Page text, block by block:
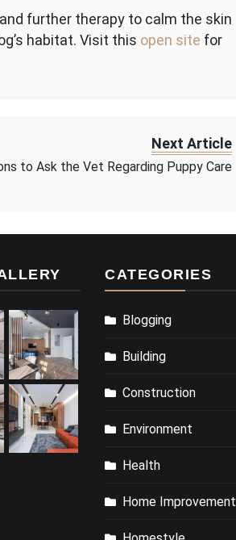
further therapy to calm the skin
habitat. Visit this open site for
Next Article
to Ask the Vet Regarding Puppy Care
CATEGORIES
Blogging
Building
Construction
Environment
Health
Home Improvement